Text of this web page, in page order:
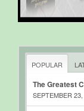
POPULAR
The Greatest
SEPTEMBER